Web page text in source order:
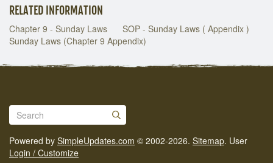
RELATED INFORMATION
Chapter 9 - Sunday Laws
SOP - Sunday Laws ( Appendix )
Sunday Laws (Chapter 9 Appendix)
Powered by SimpleUpdates.com © 2002-2026. Sitemap. User
Login / Customize